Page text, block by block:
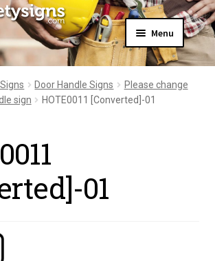
Menu
Door Handle Signs
Please change
sign
HOTE0011 [Converted]-01
01